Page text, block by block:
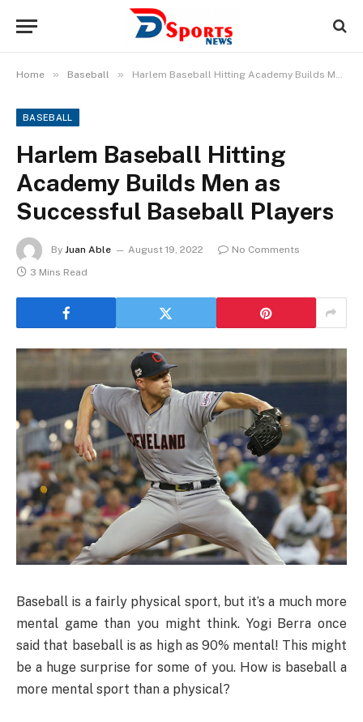
Home » Baseball » Harlem Baseball Hitting Academy Builds Men as Successful Baseball Players
BASEBALL
Harlem Baseball Hitting
Academy Builds Men as
Successful Baseball Players
By Juan Able August 19, 2022
No Comments
3 Mins Read
Baseball is a fairly physical sport, but it’s a much more
mental game than you might think. Yogi Berra once
said that baseball is as high as 90% mental! This might
be a huge surprise for some of you. How is baseball a
more mental sport than a physical?